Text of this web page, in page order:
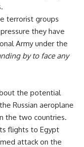
terrorist groups
they have
Army under the
by to face any
the potential
Russian aeroplane
the two countries.
flights to Egypt
attack on the